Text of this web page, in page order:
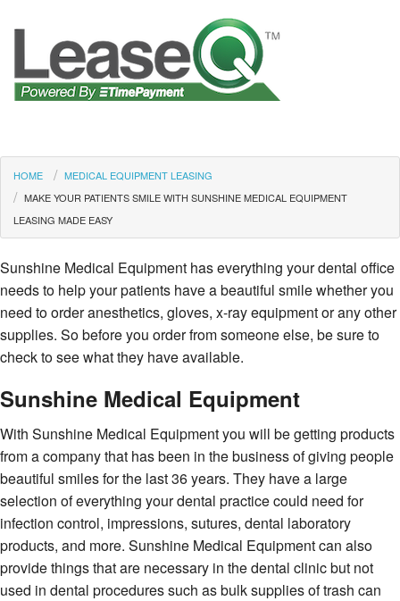
HOME
MEDICAL EQUIPMENT LEASING
MAKE YOUR PATIENTS SMILE WITH SUNSHINE MEDICAL EQUIPMENT
LEASING MADE EASY
Sunshine Medical Equipment has everything your dental office
needs to help your patients have a beautiful smile whether you
need to order anesthetics, gloves, x-ray equipment or any other
supplies. So before you order from someone else, be sure to
check to see what they have available.
Sunshine Medical Equipment
With Sunshine Medical Equipment you will be getting products
from a company that has been in the business of giving people
beautiful smiles for the last 36 years. They have a large
selection of everything your dental practice could need for
infection control, impressions, sutures, dental laboratory
products, and more. Sunshine Medical Equipment can also
provide things that are necessary in the dental clinic but not
used in dental procedures such as bulk supplies of trash can